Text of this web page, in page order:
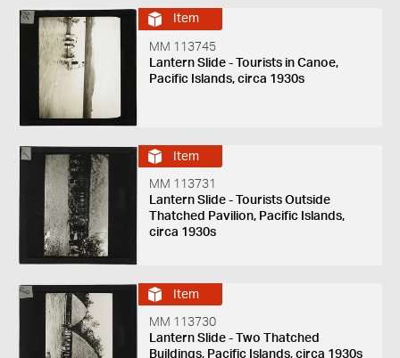
Item
MM 113745
Lantern Slide - Tourists in Canoe,
Pacific Islands, circa 1930s
Item
MM 113731
Lantern Slide - Tourists Outside
Thatched Pavilion, Pacific Islands,
circa 1930s
Item
MM 113730
Lantern Slide - Two Thatched
Buildings, Pacific Islands, circa 1930s